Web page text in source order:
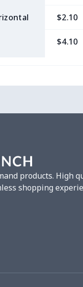
$2.10
$4.10
- 8-
$9.15
-
$7.40
-
products. High
shopping